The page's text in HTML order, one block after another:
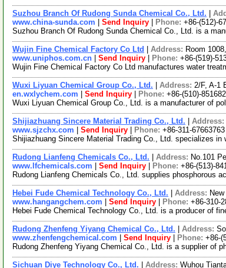
Suzhou Branch Of Rudong Sunda Chemical Co., Ltd.
www.china-sunda.com
Send Inquiry Phone: +86-(512)-
Suzhou Branch Of Rudong Sunda Chemical Co., Ltd. is a
Wujin Fine Chemical Factory Co Ltd Address: Room
www.uniphos.com.cn
Send Inquiry Phone: +86-(519)-
Wujin Fine Chemical Factory Co Ltd manufactures water
Wuxi Liyuan Chemical Group Co., Ltd. Address: 2/F, A-1
en.wxlychem.com
Send Inquiry Phone: +86-(510)-
Wuxi Liyuan Chemical Group Co., Ltd. is a manufacturer of
Shijiazhuang Sincere Material Trading Co., Ltd. Address:
www.sjzchx.com
Send Inquiry Phone: +86-311-67663763
Shijiazhuang Sincere Material Trading Co., Ltd. specializes
Rudong Lianfeng Chemicals Co., Ltd. Address: No.101
www.lfchemicals.com
Send Inquiry Phone: +86-(513)-
Rudong Lianfeng Chemicals Co., Ltd. supplies phosphorous
Hebei Fude Chemical Technology Co., Ltd. Address:
www.hangangchem.com
Send Inquiry Phone: +86-310-
Hebei Fude Chemical Technology Co., Ltd. is a producer of
Rudong Zhenfeng Yiyang Chemical Co., Ltd. Address:
www.zhenfengchemical.com
Send Inquiry Phone: +86-
Rudong Zhenfeng Yiyang Chemical Co., Ltd. is a supplier of
Sichuan Diye Technology Co., Ltd. Address: Wuhou